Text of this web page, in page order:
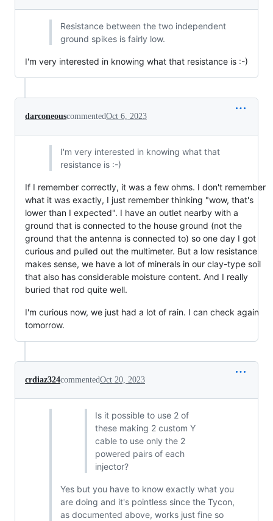
Resistance between the two independent
ground spikes is fairly low.
I'm very interested in knowing what that resistance is :-)
darconeouscommentedOct 6, 2023
I'm very interested in knowing what that
resistance is :-)
If I remember correctly, it was a few ohms. I don't remember
what it was exactly, I just remember thinking "wow, that's
lower than I expected". I have an outlet nearby with a
ground that is connected to the house ground (not the
ground that the antenna is connected to) so one day I got
curious and pulled out the multimeter. But a low resistance
makes sense, we have a lot of minerals in our clay-type soil
that also has considerable moisture content. And I really
buried that rod quite well.
I'm curious now, we just had a lot of rain. I can check again
tomorrow.
crdiaz324commentedOct 20, 2023
Is it possible to use 2 of
these making 2 custom Y
cable to use only the 2
powered pairs of each
injector?
Yes but you have to know exactly what you
are doing and it's pointless since the Tycon,
as documented above, works just fine so